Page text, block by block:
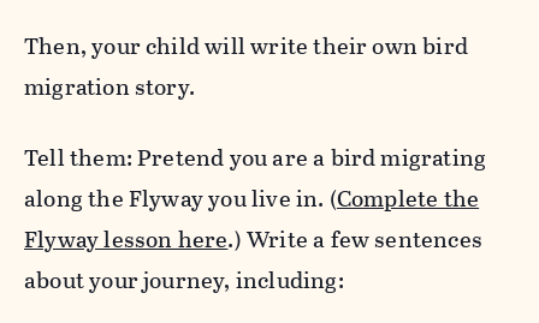
Then, your child will write their own bird
migration story.
Tell them: Pretend you are a bird migrating
along the Flyway you live in. (Complete the
Flyway lesson here.) Write a few sentences
about your journey, including: